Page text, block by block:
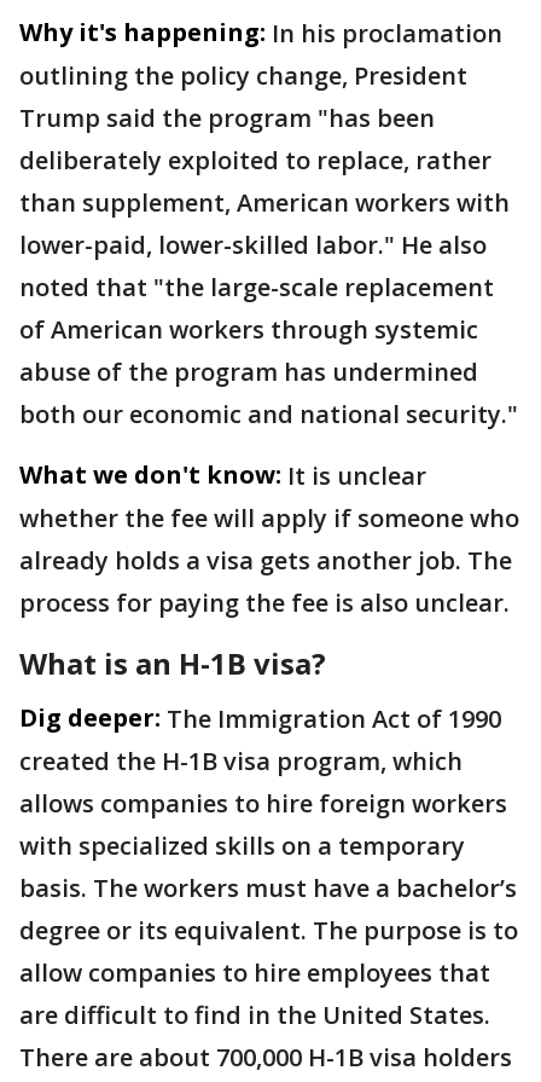
Why it's happening: In his proclamation
outlining the policy change, President
Trump said the program "has been
deliberately exploited to replace, rather
than supplement, American workers with
lower-paid, lower-skilled labor." He also
noted that "the large-scale replacement
of American workers through systemic
abuse of the program has undermined
both our economic and national security."
What we don't know: It is unclear
whether the fee will apply if someone who
already holds a visa gets another job. The
process for paying the fee is also unclear.
What is an H-1B visa?
Dig deeper: The Immigration Act of 1990
created the H-1B visa program, which
allows companies to hire foreign workers
with specialized skills on a temporary
basis. The workers must have a bachelor’s
degree or its equivalent. The purpose is to
allow companies to hire employees that
are difficult to find in the United States.
There are about 700,000 H-1B visa holders